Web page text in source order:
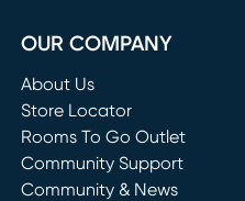
OUR COMPANY
About Us
Store Locator
Rooms To Go Outlet
(opens in new window)
Community Support
Community & News